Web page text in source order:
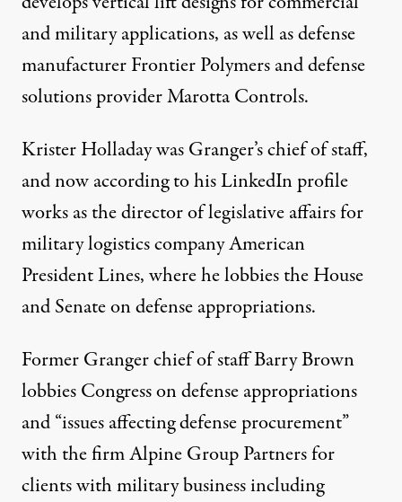
and military applications, as well as defense
manufacturerFrontier Polymersand defense
solutions provider Marotta Controls.
Krister Holladay was Granger’s chief of staff,
and now according to his LinkedIn profile
works as the director of legislative affairs for
military logistics company American
President Lines, where helobbiesthe House
and Senate on defense appropriations.
Former Grangerchief of staffBarry Brown
lobbiesCongress on defense appropriations
and “issues affecting defense procurement”
with the firm Alpine Group Partners for
clients with military business including